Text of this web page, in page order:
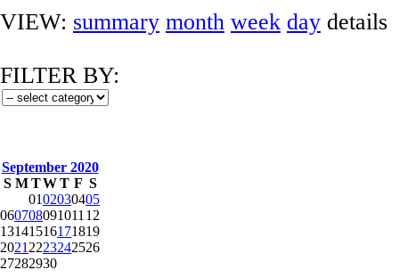
VIEW: summary month week day details
FILTER BY:
September 2020
S M TWT F S
0102030405
060708091011 12
13141516171819
2021 2223242526
27282930